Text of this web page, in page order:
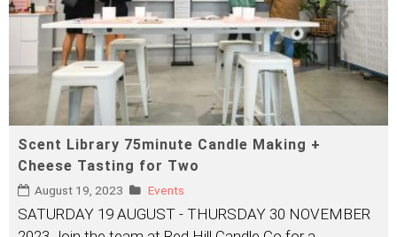
Scent Library 75minute Candle Making +
Cheese Tasting for Two
August 19, 2023 Events
SATURDAY 19 AUGUST - THURSDAY 30 NOVEMBER